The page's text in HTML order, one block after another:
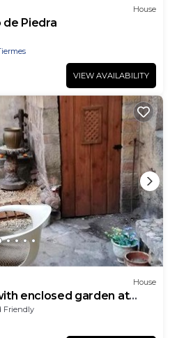
House
de Piedra
VIEW AVAILABILITY
House
enclosed garden at
Friendly